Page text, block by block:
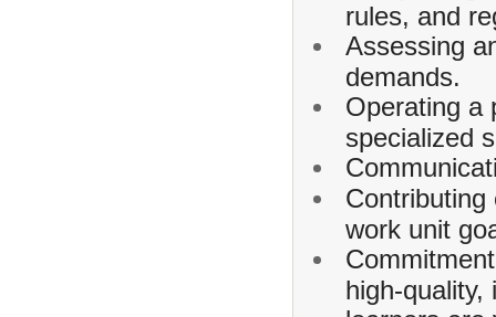
rules, and
Assessing
demands.
Operating a
specialized
work unit
high-quality,